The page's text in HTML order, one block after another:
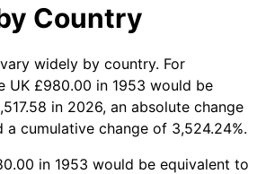
2.28%
2.66%
3.39%
Country
widely by country. For
UK £980.00 in 1953 would be
in 2026, an absolute change
a cumulative change of 3,524.24%.
in 1953 would be equivalent to